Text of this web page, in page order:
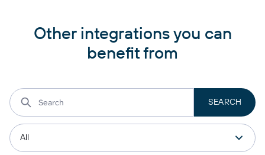
Other integrations you can
benefit from